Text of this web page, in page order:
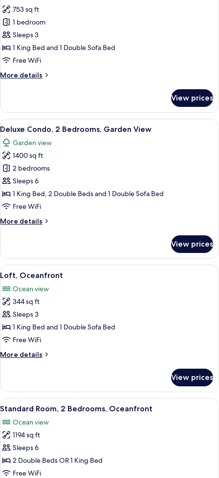
for
Deluxe
Apartment,
1
Bedroom,
View
753 sq ft
1 bedroom
Sleeps 3
1 King Bed and 1 Double Sofa Bed
Free WiFi
More details
More
Apartment,
Bedroom,
View
View prices
View
all
photos
for
Deluxe
Condo,
2
Bedrooms,
View
A hotel room with a large bed, a
13
Deluxe Condo, 2 Bedrooms, Garden View
Garden view
1400 sq ft
2 bedrooms
Sleeps 6
1 King Bed, 2 Double Beds and 1 Double Sofa Bed
Free WiFi
More details
More
Condo,
Bedrooms,
View
View prices
View
all
photos
for
Loft,
Oceanfront
A modern hotel room with a grey
12
Loft, Oceanfront
Ocean view
344 sq ft
Sleeps 3
1 King Bed and 1 Double Sofa Bed
Free WiFi
More details
More
Oceanfront
View prices
View
all
photos
for
Standard
Room,
2
A hotel room with two beds, a large
10
Standard Room, 2 Bedrooms, Oceanfront
Ocean view
1194 sq ft
Sleeps 6
2 Double Beds OR 1 King Bed
Free WiFi